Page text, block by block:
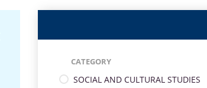
CATEGORY
SOCIAL AND CULTURAL STUDIES